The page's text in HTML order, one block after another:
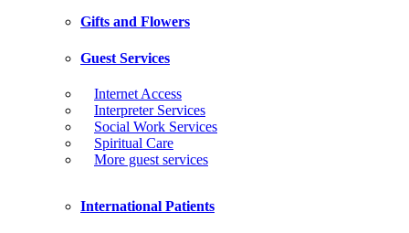
Gifts and Flowers
Guest Services
Internet Access
Interpreter Services
Social Work Services
Spiritual Care
More guest services
International Patients